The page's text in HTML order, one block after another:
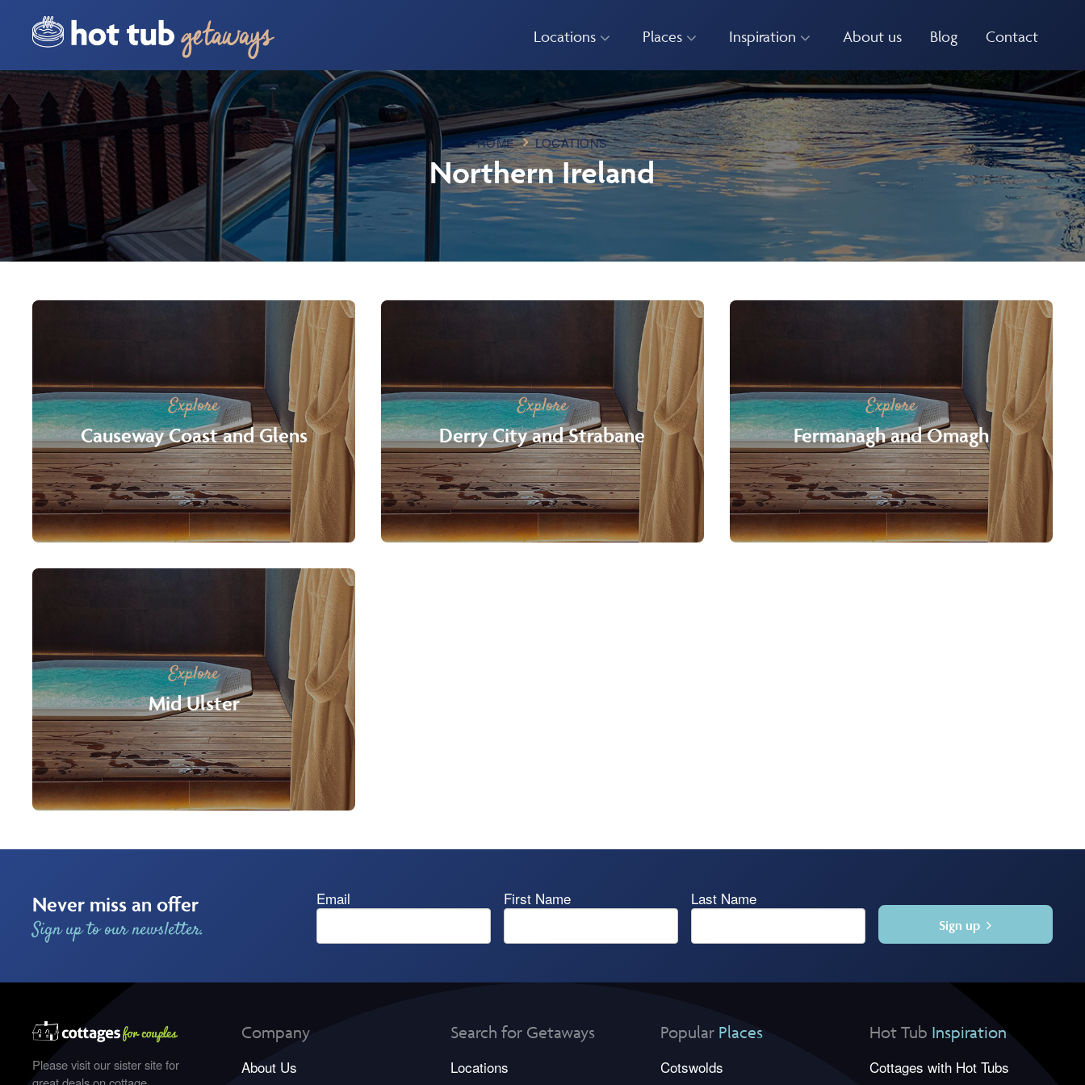
Locations Places Inspiration About us Blog Contact
HOME LOCATIONS
Northern Ireland
Explore
Causeway Coast and Glens
Explore
Derry City and Strabane
Explore
Fermanagh and Omagh
Explore
Mid Ulster
Never miss an offer
Sign up to our newsletter.
Email First Name Last Name
Sign up
Please visit our sister site for
Company
About Us
Search for Getaways
Locations
Popular Places
Cotswolds
Hot Tub Inspiration
Cottages with Hot Tubs